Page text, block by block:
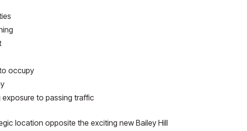
occupy
to passing traffic
location opposite the exciting new Bailey Hill